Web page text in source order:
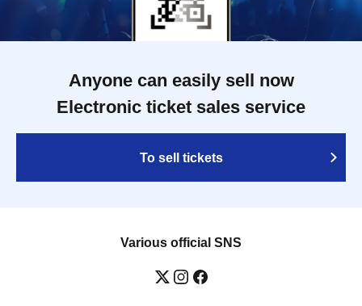
Anyone can easily sell now
Electronic ticket sales service
To sell tickets
Various official SNS